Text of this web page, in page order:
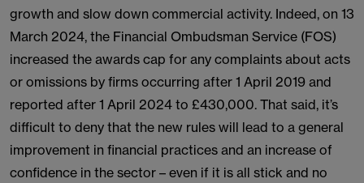
growth and slow down commercial activity. Indeed, on 13
March 2024, the Financial Ombudsman Service (FOS)
increased the awards cap for any complaints about acts
or omissions by firms occurring after 1 April 2019 and
reported after 1 April 2024 to £430,000. That said, it’s
difficult to deny that the new rules will lead to a general
improvement in financial practices and an increase of
confidence in the sector – even if it is all stick and no